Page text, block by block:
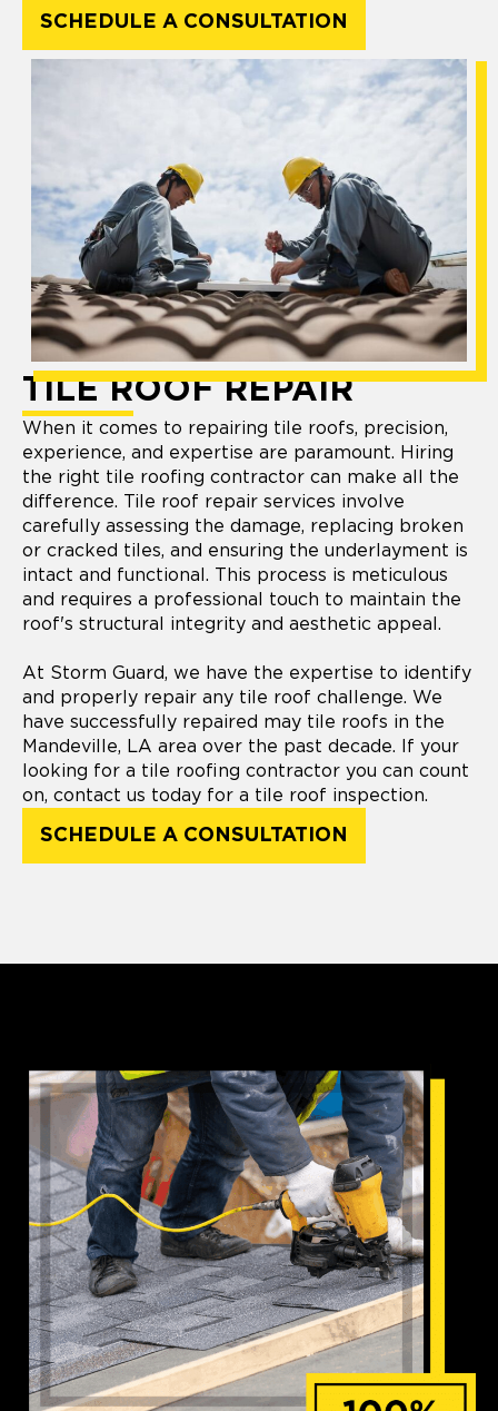
SCHEDULE A CONSULTATION
TILE ROOF REPAIR
When it comes to repairing tile roofs, precision,
experience, and expertise are paramount. Hiring
the right tile roofing contractor can make all the
difference. Tile roof repair services involve
carefully assessing the damage, replacing broken
or cracked tiles, and ensuring the underlayment is
intact and functional. This process is meticulous
and requires a professional touch to maintain the
roof's structural integrity and aesthetic appeal.
At Storm Guard, we have the expertise to identify
and properly repair any tile roof challenge. We
have successfully repaired may tile roofs in the
Mandeville, LA area over the past decade. If your
looking for a tile roofing contractor you can count
on, contact us today for a tile roof inspection.
SCHEDULE A CONSULTATION